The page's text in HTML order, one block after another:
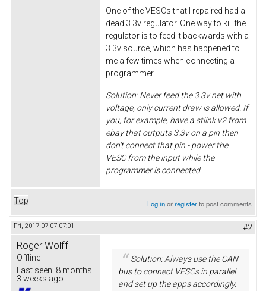
One of the VESCs that I repaired had a
dead 3.3v regulator. One way to kill the
regulator is to feed it backwards with a
3.3v source, which has happened to
me a few times when connecting a
programmer.
Solution: Never feed the 3.3v net with
voltage, only current draw is allowed. If
you, for example, have a stlink v2 from
ebay that outputs 3.3v on a pin then
don't connect that pin - power the
VESC from the input while the
programmer is connected.
Top Log inorregisterto post comments
Fri, 2017-07-07 07:01 #2
Roger Wolff
Offline
Last seen: 8 months
3 weeks ago
Solution: Always use the CAN
bus to connect VESCs in parallel
and set up the apps accordingly.